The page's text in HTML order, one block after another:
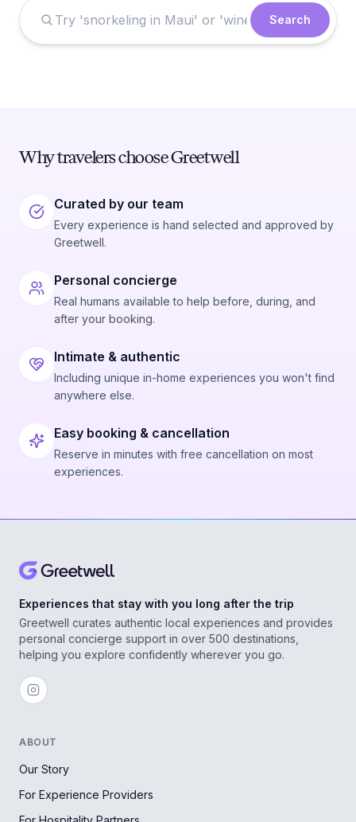
Search
Why travelers choose Greetwell
Curated by our team
Every experience is hand selected and approved by
Greetwell.
Personal concierge
Real humans available to help before, during, and
after your booking.
Intimate & authentic
Including unique in-home experiences you won't find
anywhere else.
Easy booking & cancellation
Reserve in minutes with free cancellation on most
experiences.
Experiences that stay with you long after the trip
Greetwell curates authentic local experiences and provides
personal concierge support in over 500 destinations,
helping you explore confidently wherever you go.
ABOUT
Our Story
For Experience Providers